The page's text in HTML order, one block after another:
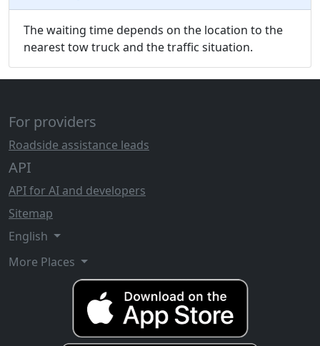
The waiting time depends on the location to the
nearest tow truck and the traffic situation.
For providers
Roadside assistance leads
API
API for AI and developers
Sitemap
English
More Places